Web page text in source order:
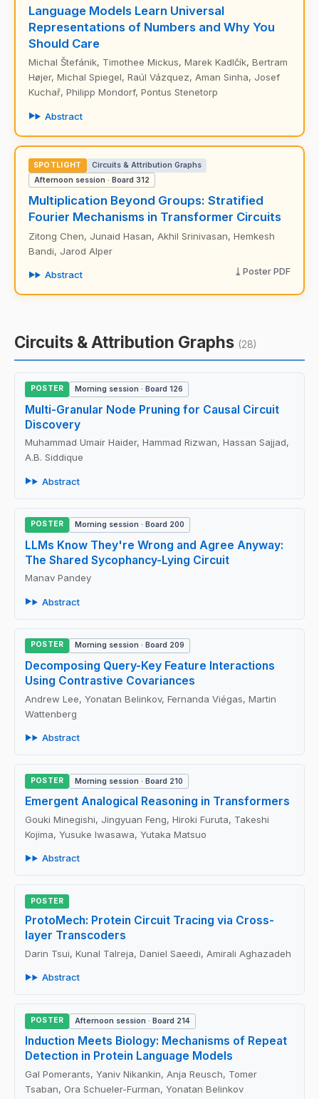
Language Models Learn Universal
Representations of Numbers and Why You
Should Care
Michal Štefánik, Timothee Mickus, Marek Kadlčík, Bertram
Højer, Michal Spiegel, Raúl Vázquez, Aman Sinha, Josef
Kuchař, Philipp Mondorf, Pontus Stenetorp
Abstract
SPOTLIGHT
Circuits & Attribution Graphs
Afternoon session · Board 312
Multiplication Beyond Groups: Stratified
Fourier Mechanisms in Transformer Circuits
Zitong Chen, Junaid Hasan, Akhil Srinivasan, Hemkesh
Bandi, Jarod Alper
Abstract Poster PDF
Circuits & Attribution Graphs (28)
POSTER Morning session · Board 126
Multi-Granular Node Pruning for Causal Circuit
Discovery
Muhammad Umair Haider, Hammad Rizwan, Hassan Sajjad,
A.B. Siddique
Abstract
POSTER Morning session · Board 200
LLMs Know They're Wrong and Agree Anyway:
The Shared Sycophancy-Lying Circuit
Manav Pandey
Abstract
POSTER Morning session · Board 209
Decomposing Query-Key Feature Interactions
Using Contrastive Covariances
Andrew Lee, Yonatan Belinkov, Fernanda Viégas, Martin
Wattenberg
Abstract
POSTER Morning session · Board 210
Emergent Analogical Reasoning in Transformers
Gouki Minegishi, Jingyuan Feng, Hiroki Furuta, Takeshi
Kojima, Yusuke Iwasawa, Yutaka Matsuo
Abstract
POSTER
ProtoMech: Protein Circuit Tracing via Cross-
layer Transcoders
Darin Tsui, Kunal Talreja, Daniel Saeedi, Amirali Aghazadeh
Abstract
POSTER Afternoon session · Board 214
Induction Meets Biology: Mechanisms of Repeat
Detection in Protein Language Models
Gal Pomerants, Yaniv Nikankin, Anja Reusch, Tomer
Tsaban, Ora Schueler-Furman, Yonatan Belinkov